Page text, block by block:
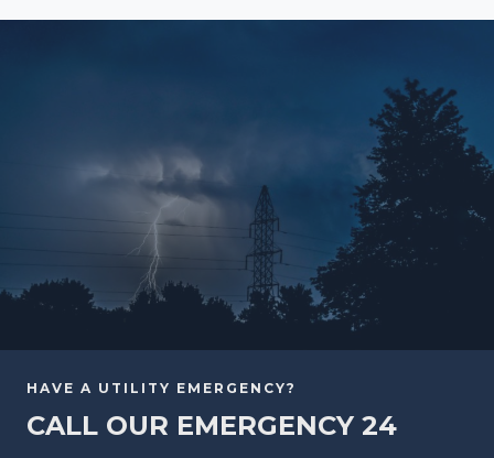
HAVE A UTILITY EMERGENCY?
CALL OUR EMERGENCY 24